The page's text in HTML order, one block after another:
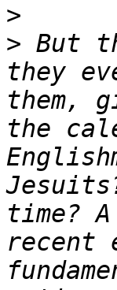
>
> But
they
them,
the
time?
recent